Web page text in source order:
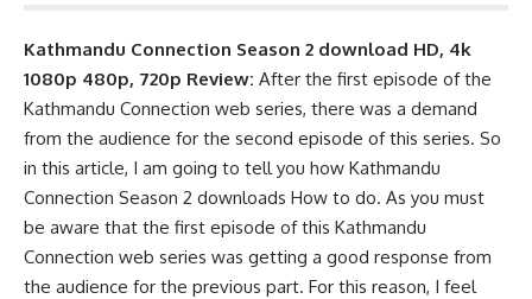
Kathmandu Connection Season 2 download HD, 4k
1080p 480p, 720p Review: After the first episode of the
Kathmandu Connection web series, there was a demand
from the audience for the second episode of this series. So
in this article, I am going to tell you how Kathmandu
Connection Season 2 downloads How to do. As you must
be aware that the first episode of this Kathmandu
Connection web series was getting a good response from
the audience for the previous part. For this reason, I feel